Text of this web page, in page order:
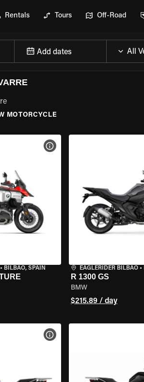
Rentals Tours Off-Road
Add dates
MOTORCYCLE
BILBAO, SPAIN
VIEW BIKE SPECS
EAGLERIDER BILBAO•
R 1300 GS
BMW
$215.89 / day
VIEW BIKE SPECS